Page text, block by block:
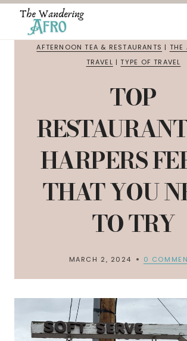
AFTERNOON TEA & RESTAURANTS | THE
TRAVEL |TYPE OF TRAVEL
TOP
HARPERS
THAT YOU
TO TRY
MARCH 2, 2024 0